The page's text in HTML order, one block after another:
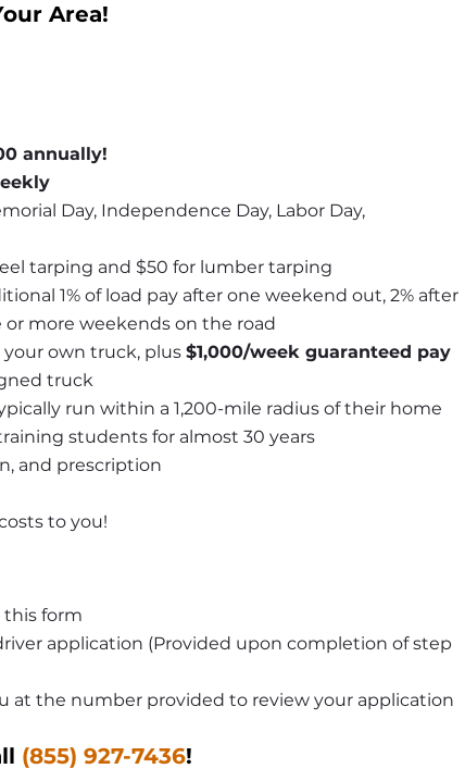
Area!
annually!
Day, Independence Day, Labor Day,
tarping and $50 for lumber tarping
1% of load pay after one weekend out, 2% after
more weekends on the road
own truck, plus $1,000/week guaranteed pay
truck
run within a 1,200-mile radius of their home
students for almost 30 years
and prescription
to you!
form
application (Provided upon completion of step
at the number provided to review your application
(855) 927-7436!